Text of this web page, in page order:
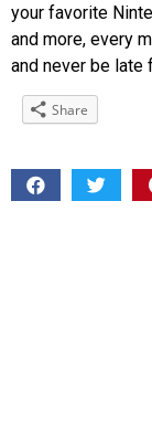
your favorite
and more, every
and never be late
Share